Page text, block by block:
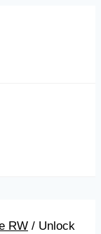
RW / Unlock